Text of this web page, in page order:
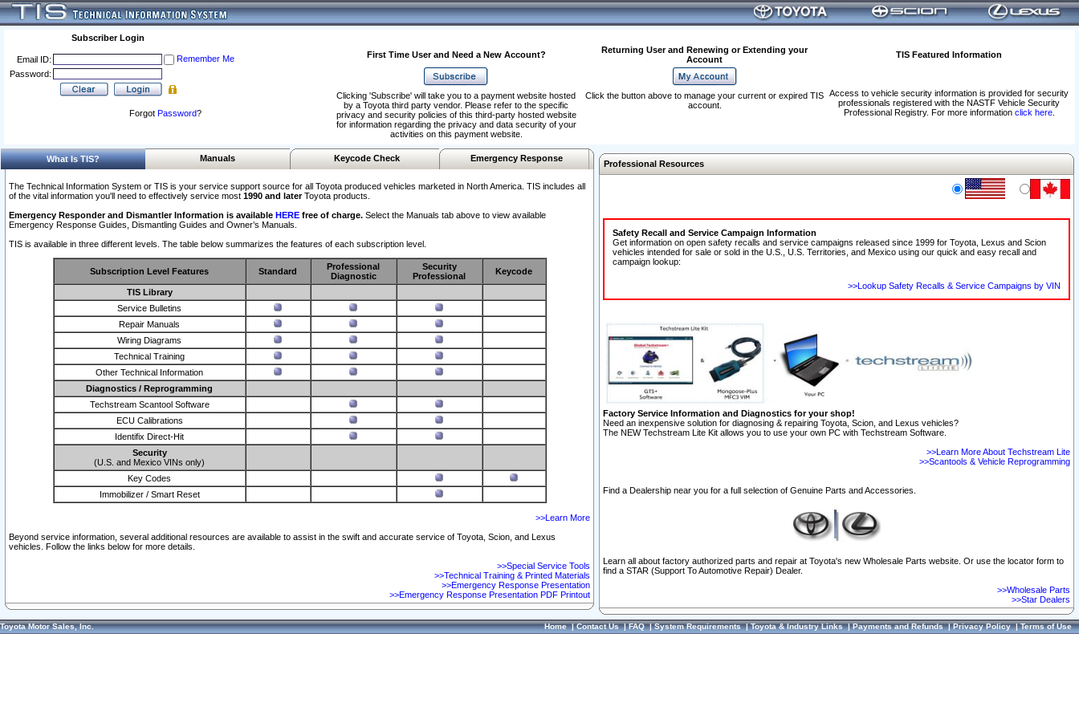
Subscriber Login
Email ID:
Remember Me
Password:
Forgot Password?
First Time User and Need a New Account?
Returning User and Renewing or Extending your
Account
TIS Featured Information
Access to vehicle security information is provided for security
professionals registered with the NASTF Vehicle Security
Professional Registry. For more information click here.
Clicking 'Subscribe' will take you to a payment website hosted
by a Toyota third party vendor. Please refer to the specific
privacy and security policies of this third-party hosted website
for information regarding the privacy and data security of your
activities on this payment website.
Click the button above to manage your current or expired TIS
account.
What Is TIS? Manuals Keycode Check Emergency Response
The Technical Information System or TIS is your service support source for all Toyota produced vehicles marketed in North America. TIS includes all
of the vital information you'll need to effectively service most 1990 and laterToyota products.
Emergency Responder and Dismantler Information is available HERE free of charge. Select the Manuals tab above to view available
Emergency Response Guides, Dismantling Guides and Owner’s Manuals.
TIS is available in three different levels. The table below summarizes the features of each subscription level.
Subscription Level Features Standard
Professional
Diagnostic
Security
Professional
Keycode
TIS Library
Service Bulletins
Repair Manuals
Wiring Diagrams
Technical Training
Other Technical Information
Diagnostics / Reprogramming
Techstream Scantool Software
ECU Calibrations
Identifix Direct-Hit
Security
(U.S. and Mexico VINs only)
Key Codes
Immobilizer / Smart Reset
>>Learn More
Beyond service information, several additional resources are available to assist in the swift and accurate service of Toyota, Scion, and Lexus
vehicles. Follow the links below for more details.
>>Special Service Tools
>>Technical Training & Printed Materials
>>Emergency Response Presentation
>>Emergency Response Presentation PDF Printout
Professional Resources
Safety Recall and Service Campaign Information
Get information on open safety recalls and service campaigns released since 1999 for Toyota, Lexus and Scion
vehicles intended for sale or sold in the U.S., U.S. Territories, and Mexico using our quick and easy recall and
campaign lookup:
>>Lookup Safety Recalls & Service Campaigns by VIN
Factory Service Information and Diagnostics for your shop!
Need an inexpensive solution for diagnosing & repairing Toyota, Scion, and Lexus vehicles?
The NEW Techstream Lite Kit allows you to use your own PC with Techstream Software.
>>Learn More About Techstream Lite
>>Scantools & Vehicle Reprogramming
Find a Dealership near you for a full selection of Genuine Parts and Accessories.
Learn all about factory authorized parts and repair at Toyota's new Wholesale Parts website. Or use the locator form to
find a STAR (Support To Automotive Repair) Dealer.
>>Wholesale Parts
>>Star Dealers
Toyota Motor Sales, Inc. Home|Contact Us|FAQ|System Requirements|Toyota & Industry Links|Payments and Refunds|Privacy Policy|Terms of Use